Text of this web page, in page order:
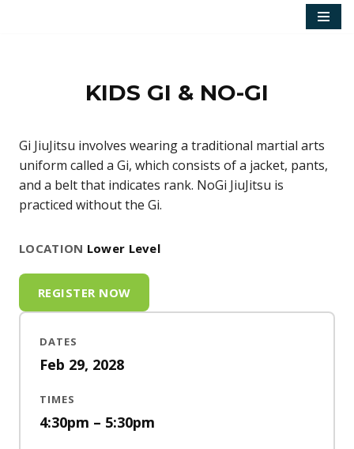
KIDS GI & NO-GI
Gi JiuJitsu involves wearing a traditional martial arts
uniform called a Gi, which consists of a jacket, pants,
and a belt that indicates rank. NoGi JiuJitsu is
practiced without the Gi.
LOCATION Lower Level
REGISTER NOW
DATES
Feb 29, 2028
TIMES
4:30pm – 5:30pm